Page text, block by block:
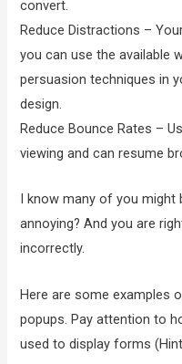
convert.
Reduce Distractions –
you can use the available
persuasion techniques in
design.
Reduce Bounce Rates –
viewing and can resume
I know many of you might
annoying? And you are
incorrectly.
Here are some examples
popups. Pay attention to
used to display forms